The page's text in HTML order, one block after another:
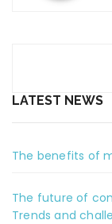
LATEST NEWS
The benefits of
The future of
Trends and